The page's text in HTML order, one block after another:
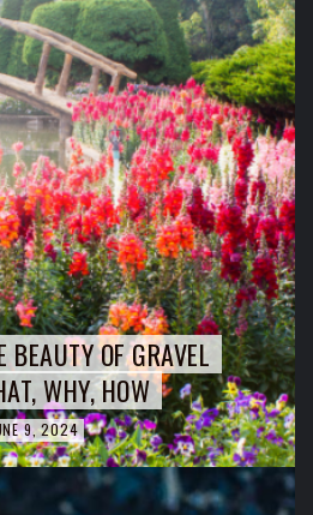
BEAUTY OF GRAVEL
WHY, HOW
9, 2024